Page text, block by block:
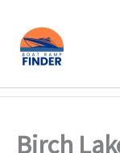
Skip
contentBirch